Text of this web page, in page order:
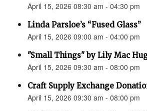
April 15, 2026 08:30 am - 04:30 pm
Linda Parsloe’s “Fused Glass”
April 15, 2026 09:00 am - 04:00 pm
"Small Things" by Lily Mac
April 15, 2026 09:30 am - 08:00 pm
Craft Supply Exchange
April 15, 2026 09:30 am - 08:00 pm